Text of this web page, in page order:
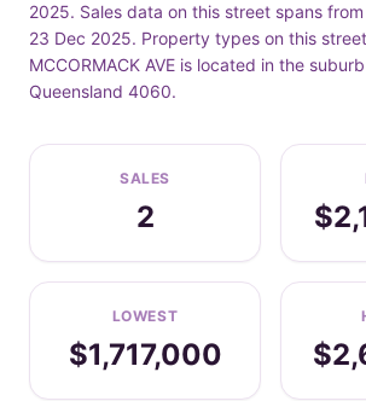
2025. Sales data on this street spans
23 Dec 2025. Property types on this
MCCORMACK AVE is located in the
Queensland 4060.
SALES
2
LOWEST
$1,717,000